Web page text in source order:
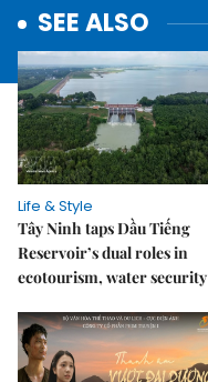
SEE ALSO
Life & Style
Tây Ninh taps Dầu Tiếng
Reservoir’s dual roles in
ecotourism, water security